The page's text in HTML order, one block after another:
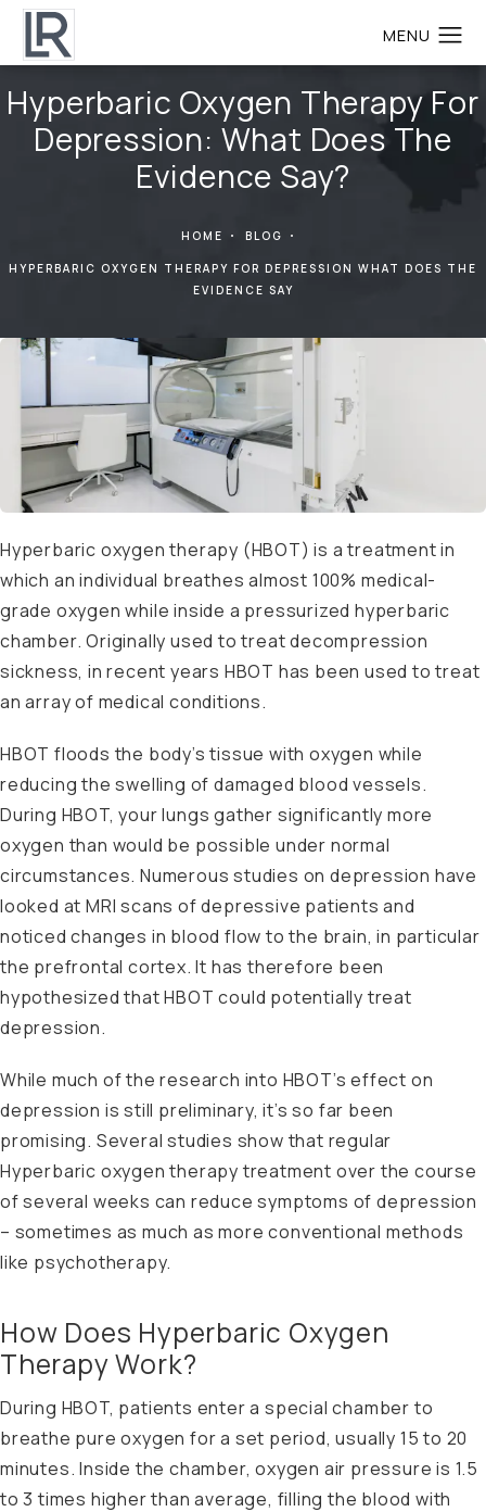
Hyperbaric Oxygen Therapy For
Depression: What Does The
Evidence Say?
HOME BLOG
HYPERBARIC OXYGEN THERAPY FOR DEPRESSION WHAT DOES THE
EVIDENCE SAY
Hyperbaric oxygen therapy (HBOT) is a treatment in
which an individual breathes almost 100% medical-
grade oxygen while inside a pressurized hyperbaric
chamber. Originally used to treat decompression
sickness, in recent years HBOT has been used to treat
an array of medical conditions.
HBOT floods the body’s tissue with oxygen while
reducing the swelling of damaged blood vessels.
During HBOT, your lungs gather significantly more
oxygen than would be possible under normal
circumstances. Numerous studies on depression have
looked at MRI scans of depressive patients and
noticed changes in blood flow to the brain, in particular
the prefrontal cortex. It has therefore been
hypothesized that HBOT could potentially treat
depression.
While much of the research into HBOT’s effect on
depression is still preliminary, it’s so far been
promising. Several studies show that regular
Hyperbaric oxygen therapy treatment over the course
of several weeks can reduce symptoms of depression
– sometimes as much as more conventional methods
like psychotherapy.
How Does Hyperbaric Oxygen
Therapy Work?
During HBOT, patients enter a special chamber to
breathe pure oxygen for a set period, usually 15 to 20
minutes. Inside the chamber, oxygen air pressure is 1.5
to 3 times higher than average, filling the blood with